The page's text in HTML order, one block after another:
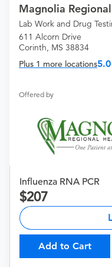
Magnolia
Lab Work and Drug
611 Alcorn Drive
Corinth, MS 38834
Plus 1 more locations5.0
Offered by
Influenza RNA PCR
207
Add to Cart